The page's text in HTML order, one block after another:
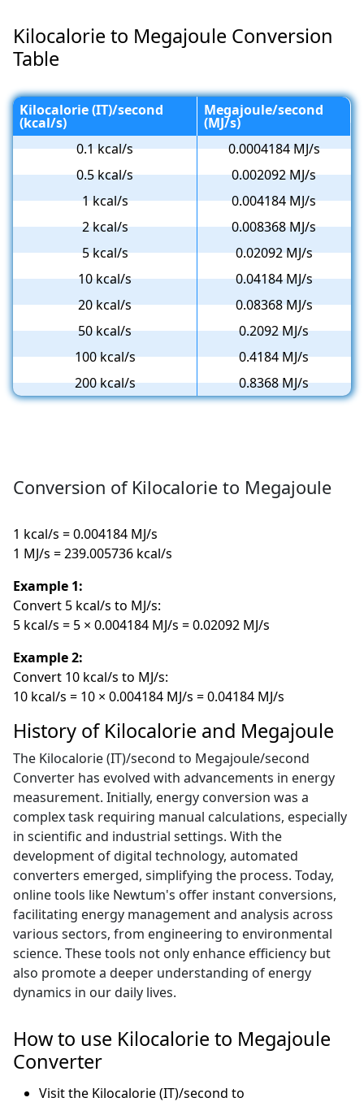
Kilocalorie to Megajoule Conversion
Table
Kilocalorie (IT)/second
(kcal/s)
Megajoule/second
(MJ/s)
0.1 kcal/s
0.0004184 MJ/s
0.5 kcal/s
0.002092 MJ/s
1 kcal/s
0.004184 MJ/s
2 kcal/s
0.008368 MJ/s
5 kcal/s
0.02092 MJ/s
10 kcal/s
0.04184 MJ/s
20 kcal/s
0.08368 MJ/s
50 kcal/s
0.2092 MJ/s
100 kcal/s
0.4184 MJ/s
200 kcal/s
0.8368 MJ/s
Conversion of Kilocalorie to Megajoule
1 kcal/s = 0.004184 MJ/s
1 MJ/s = 239.005736 kcal/s
Example 1:
Convert 5 kcal/s to MJ/s:
5 kcal/s = 5 × 0.004184 MJ/s = 0.02092 MJ/s
Example 2:
Convert 10 kcal/s to MJ/s:
10 kcal/s = 10 × 0.004184 MJ/s = 0.04184 MJ/s
History of Kilocalorie and Megajoule
The Kilocalorie (IT)/second to Megajoule/second
Converter has evolved with advancements in energy
measurement. Initially, energy conversion was a
complex task requiring manual calculations, especially
in scientific and industrial settings. With the
development of digital technology, automated
converters emerged, simplifying the process. Today,
online tools like Newtum's offer instant conversions,
facilitating energy management and analysis across
various sectors, from engineering to environmental
science. These tools not only enhance efficiency but
also promote a deeper understanding of energy
dynamics in our daily lives.
How to use Kilocalorie to Megajoule
Converter
Visit the Kilocalorie (IT)/second to